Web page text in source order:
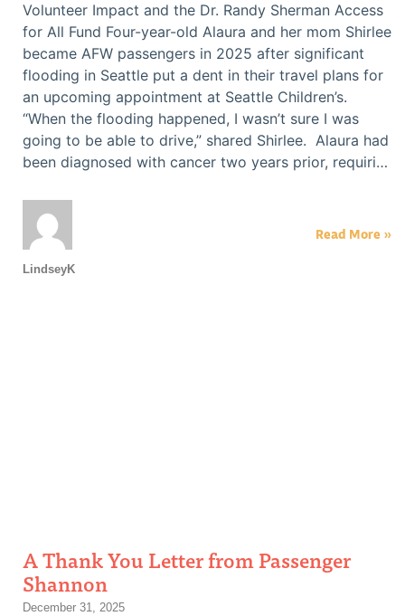
Volunteer Impact and the Dr. Randy Sherman Access
for All Fund Four-year-old Alaura and her mom Shirlee
became AFW passengers in 2025 after significant
flooding in Seattle put a dent in their travel plans for
an upcoming appointment at Seattle Children’s.
“When the flooding happened, I wasn’t sure I was
going to be able to drive,” shared Shirlee. Alaura had
been diagnosed with cancer two years prior, requiri…
LindseyK
Read More »
A Thank You Letter from Passenger
Shannon
December 31, 2025